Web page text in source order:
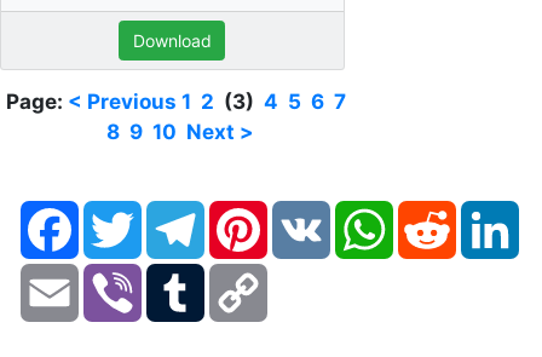
Download
Page: < Previous 1 2 (3) 4 5 6 7
8 9 10 Next >
FacebookTwitter TelegramPinterestVK WhatsAppReddit
Email Viber Tumblr